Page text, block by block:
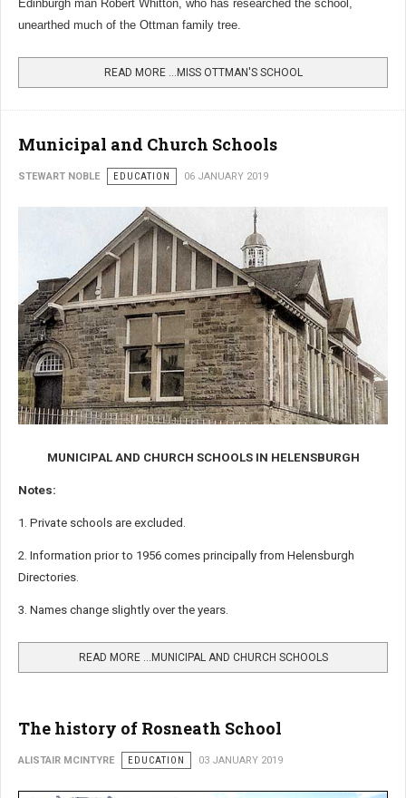
Edinburgh man Robert Whitton, who has researched the school,
unearthed much of the Ottman family tree.
READ MORE …MISS OTTMAN'S SCHOOL
Municipal and Church Schools
STEWART NOBLE EDUCATION 06 JANUARY 2019
MUNICIPAL AND CHURCH SCHOOLS IN HELENSBURGH
Notes:
1. Private schools are excluded.
2. Information prior to 1956 comes principally from Helensburgh
Directories.
3. Names change slightly over the years.
READ MORE …MUNICIPAL AND CHURCH SCHOOLS
The history of Rosneath School
ALISTAIR MCINTYRE EDUCATION 03 JANUARY 2019